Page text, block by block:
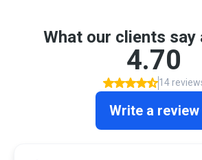
What our clients say
4.70
14
Write a review